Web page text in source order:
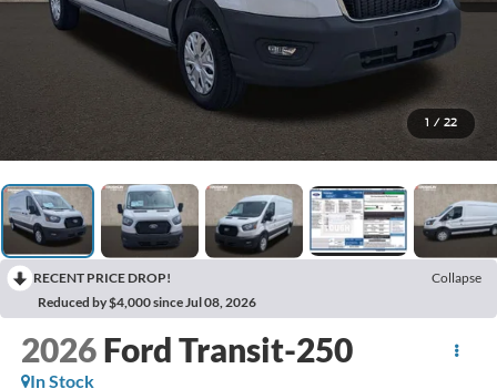
1 / 22
RECENT PRICE DROP!
Collapse
Reduced by $4,000 since Jul 08, 2026
2026 Ford Transit-250
In Stock